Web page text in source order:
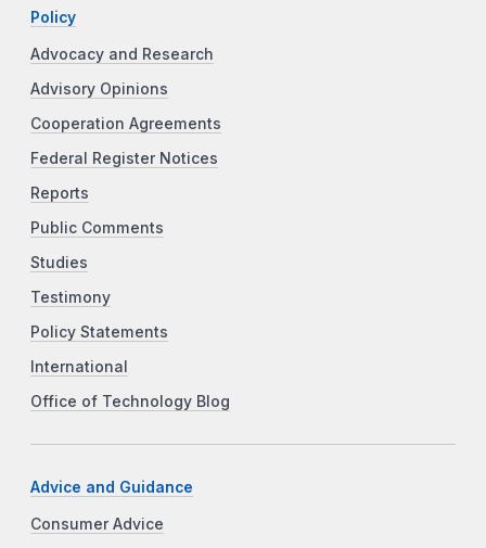
Policy
Advocacy and Research
Advisory Opinions
Cooperation Agreements
Federal Register Notices
Reports
Public Comments
Studies
Testimony
Policy Statements
International
Office of Technology Blog
Advice and Guidance
Consumer Advice